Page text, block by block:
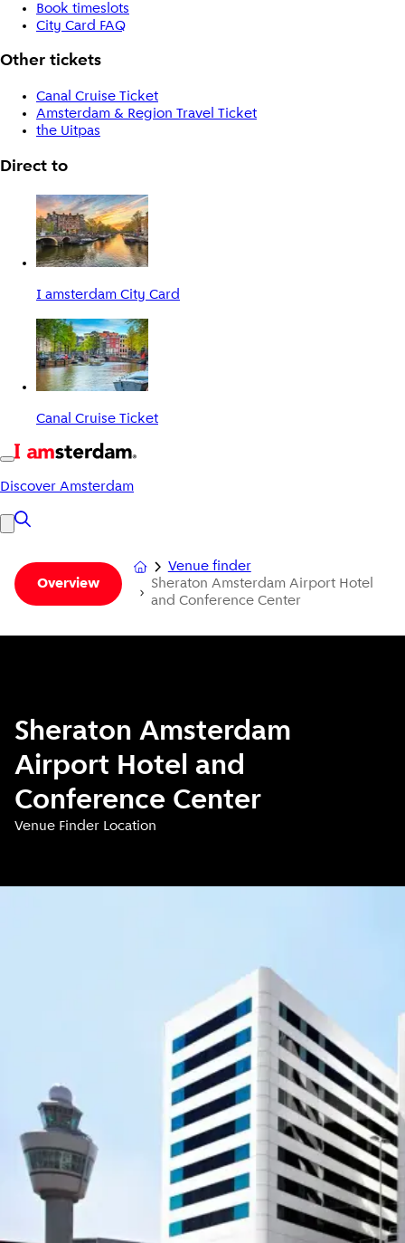
Book timeslots
City Card FAQ
Other tickets
Canal Cruise Ticket
Amsterdam & Region Travel Ticket
the Uitpas
Direct to
I amsterdam City Card
Canal Cruise Ticket
Discover Amsterdam
Overview
Venue finder
Sheraton Amsterdam Airport Hotel
and Conference Center
Sheraton Amsterdam
Airport Hotel and
Conference Center
Venue Finder Location